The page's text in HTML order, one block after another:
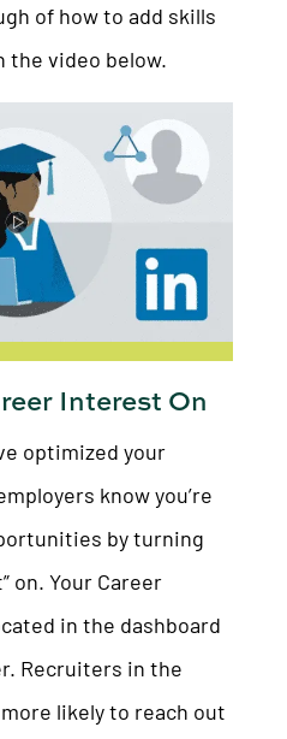
of how to add skills
the video below.
Interest On
optimized your
know you’re
by turning
on. Your Career
in the dashboard
Recruiters in the
likely to reach out